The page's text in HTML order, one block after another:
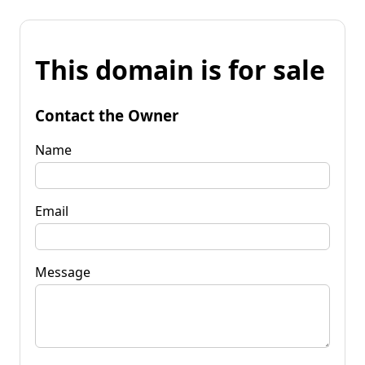
This domain is for sale
Contact the Owner
Name
Email
Message